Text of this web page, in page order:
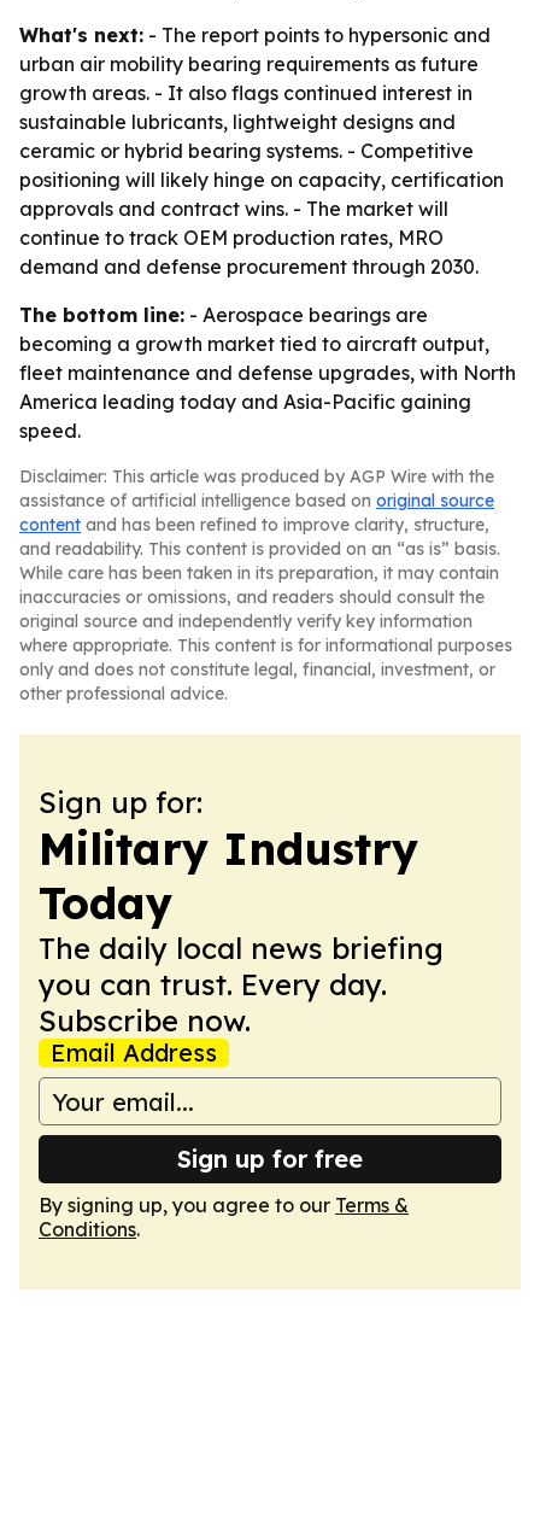
What's next: - The report points to hypersonic and
urban air mobility bearing requirements as future
growth areas. - It also flags continued interest in
sustainable lubricants, lightweight designs and
ceramic or hybrid bearing systems. - Competitive
positioning will likely hinge on capacity, certification
approvals and contract wins. - The market will
continue to track OEM production rates, MRO
demand and defense procurement through 2030.
The bottom line: - Aerospace bearings are
becoming a growth market tied to aircraft output,
fleet maintenance and defense upgrades, with North
America leading today and Asia-Pacific gaining
speed.
Disclaimer: This article was produced by AGP Wire with the
assistance of artificial intelligence based on original source
content and has been refined to improve clarity, structure,
and readability. This content is provided on an “as is” basis.
While care has been taken in its preparation, it may contain
inaccuracies or omissions, and readers should consult the
original source and independently verify key information
where appropriate. This content is for informational purposes
only and does not constitute legal, financial, investment, or
other professional advice.
Sign up for:
Military Industry
Today
The daily local news briefing
you can trust. Every day.
Subscribe now.
Email Address
Sign up for free
By signing up, you agree to our Terms &
Conditions.